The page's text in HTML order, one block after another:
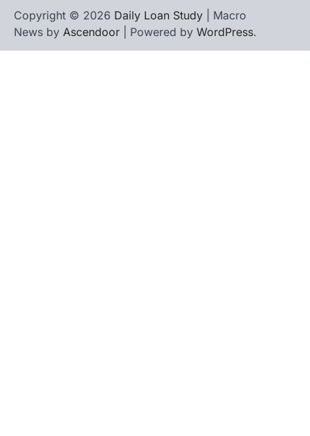
Copyright © 2026 Daily Loan Study | Macro
News by Ascendoor | Powered by WordPress.